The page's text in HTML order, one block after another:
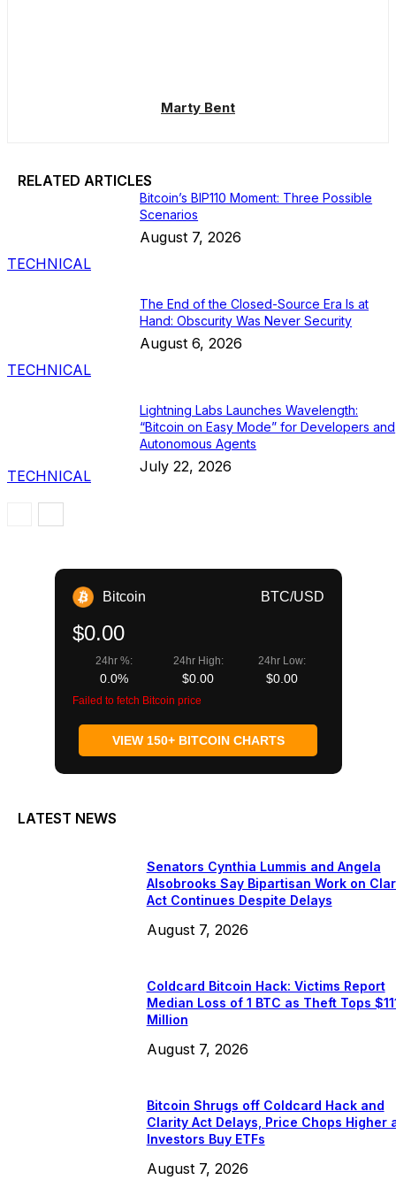
Marty Bent
RELATED ARTICLES
TECHNICAL
Bitcoin’s BIP110 Moment: Three Possible
Scenarios
August 7, 2026
TECHNICAL
The End of the Closed-Source Era Is at
Hand: Obscurity Was Never Security
August 6, 2026
TECHNICAL
Lightning Labs Launches Wavelength:
“Bitcoin on Easy Mode” for Developers and
Autonomous Agents
July 22, 2026
Bitcoin BTC/USD
$0.00
24hr %:
0.0%
24hr High:
$0.00
24hr Low:
$0.00
Failed to fetch Bitcoin price
VIEW 150+ BITCOIN CHARTS
LATEST NEWS
Senators Cynthia Lummis and Angela
Alsobrooks Say Bipartisan Work on
Act Continues Despite Delays
August 7, 2026
Coldcard Bitcoin Hack: Victims Report
Median Loss of 1 BTC as Theft Tops
Million
August 7, 2026
Bitcoin Shrugs off Coldcard Hack and
Clarity Act Delays, Price Chops Higher
Investors Buy ETFs
August 7, 2026